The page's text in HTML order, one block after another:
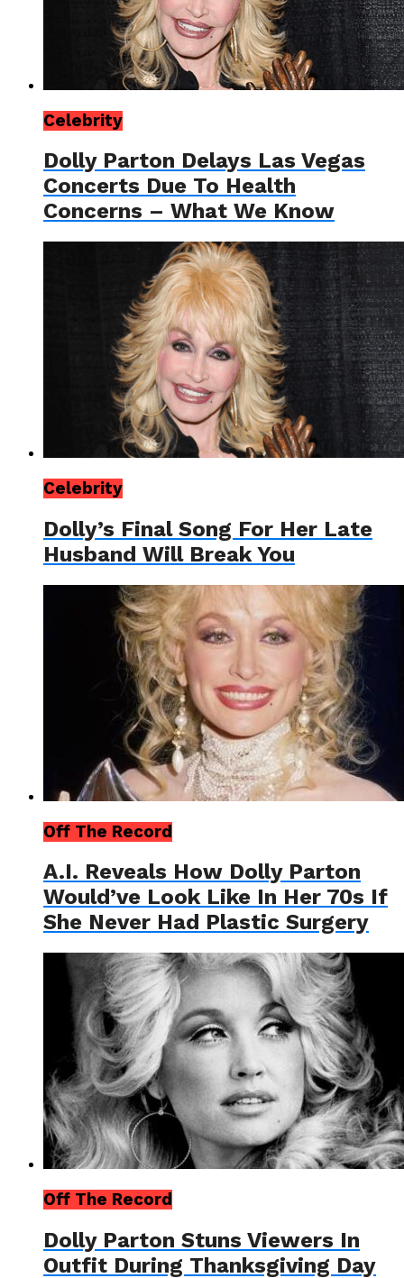
Celebrity
Dolly Parton Delays Las Vegas
Concerts Due To Health
Concerns – What We Know
Celebrity
Dolly’s Final Song For Her Late
Husband Will Break You
Off The Record
A.I. Reveals How Dolly Parton
Would’ve Look Like In Her 70s If
She Never Had Plastic Surgery
Off The Record
Dolly Parton Stuns Viewers In
Outfit During Thanksgiving Day